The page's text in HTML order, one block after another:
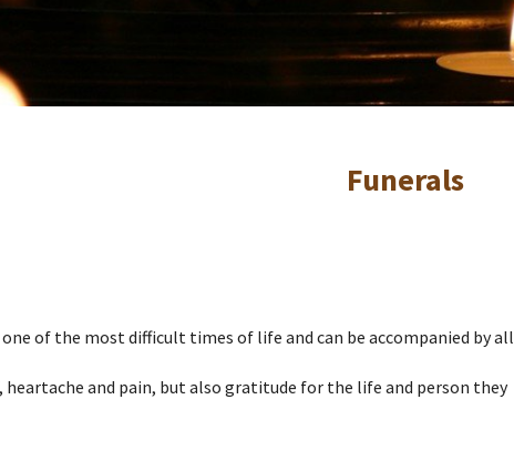
Funerals
one of the most difficult times of life and can be accompanied by all
and pain, but also gratitude for the life and person they